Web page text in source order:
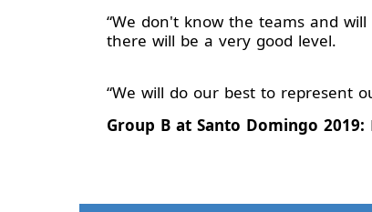
“We don't know the teams and
there will be a very good level.
“We will do our best to represent
Group B at Santo Domingo 2019: